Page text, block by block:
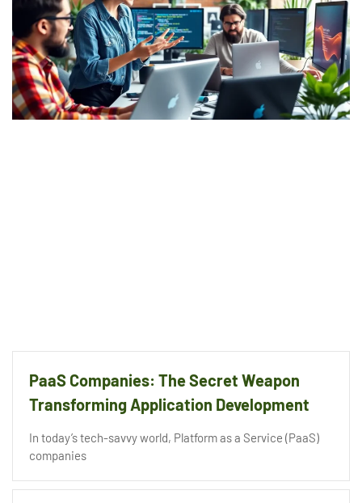
PaaS Companies: The Secret Weapon
Transforming Application Development
In today’s tech-savvy world, Platform as a Service (PaaS)
companies